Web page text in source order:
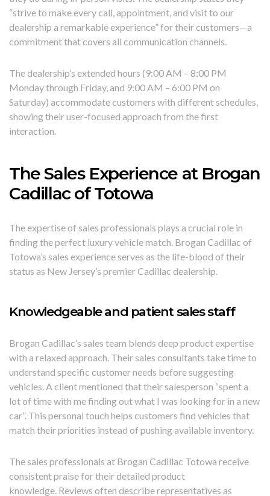
“strive to make every call, appointment, and visit to our
dealership a remarkable experience” for their customers—a
commitment that covers all communication channels.
The dealership’s extended hours (9:00 AM – 8:00 PM
Monday through Friday, and 9:00 AM – 6:00 PM on
Saturday) accommodate customers with different schedules,
showing their user-focused approach from the first
interaction.
The Sales Experience at Brogan
Cadillac of Totowa
The expertise of sales professionals plays a crucial role in
finding the perfect luxury vehicle match. Brogan Cadillac of
Totowa’s sales experience serves as the life-blood of their
status as New Jersey’s premier Cadillac dealership.
Knowledgeable and patient sales staff
Brogan Cadillac’s sales team blends deep product expertise
with a relaxed approach. Their sales consultants take time to
understand specific customer needs before suggesting
vehicles. A client mentioned that their salesperson “spent a
lot of time with me finding out what I was looking for in a new
car”. This personal touch helps customers find vehicles that
match their priorities instead of pushing available inventory.
The sales professionals at Brogan Cadillac Totowa receive
consistent praise for their detailed product
knowledge. Reviews often describe representatives as